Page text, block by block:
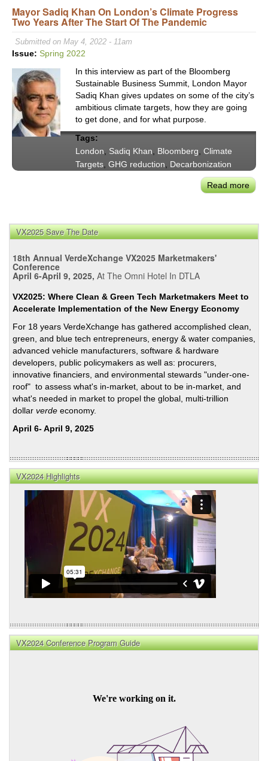
—
Mayor Sadiq Khan On London’s Climate Progress
Two Years After The Start Of The Pandemic
Submitted on May 4, 2022 - 11am
Issue: Spring 2022
In this interview as part of the Bloomberg
Sustainable Business Summit, London Mayor
Sadiq Khan gives updates on some of the city’s
ambitious climate targets, how they are going
to get done, and for what purpose.
Tags:
London, Sadiq Khan, Bloomberg, Climate
Targets, GHG reduction, Decarbonization
Read more
on
the
Start
VX2025 Save The Date
18th Annual VerdeXchange VX2025 Marketmakers'
Conference
April 6-April 9, 2025, At The Omni Hotel In DTLA
VX2025: Where Clean & Green Tech Marketmakers Meet to
Accelerate Implementation of the New Energy Economy
For 18 years VerdeXchange has gathered accomplished clean,
green, and blue tech entrepreneurs, energy & water companies,
advanced vehicle manufacturers, software & hardware
developers, public policymakers as well as: procurers,
innovative financiers, and environmental stewards "under-one-
roof" to assess what's in-market, about to be in-market, and
what's needed in market to propel the global, multi-trillion
dollar verde economy.
April 6- April 9, 2025
VX2024 Highlights
VX2024 Conference Program Guide